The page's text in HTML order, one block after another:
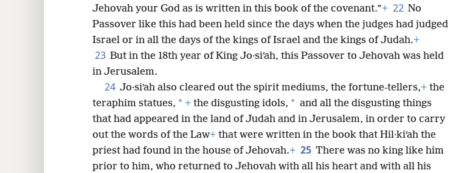
Jehovah your God as is written in this book of the covenant.”+ 22 No
Passover like this had been held since the days when the judges had judged
Israel or in all the days of the kings of Israel and the kings of Judah.+
23 But in the 18th year of King Jo·siʹah, this Passover to Jehovah was held
in Jerusalem.
24 Jo·siʹah also cleared out the spirit mediums, the fortune-tellers,+ the
teraphim statues, * + the disgusting idols, * and all the disgusting things
that had appeared in the land of Judah and in Jerusalem, in order to carry
out the words of the Law+ that were written in the book that Hil·kiʹah the
priest had found in the house of Jehovah.+ 25 There was no king like him
prior to him, who returned to Jehovah with all his heart and with all his